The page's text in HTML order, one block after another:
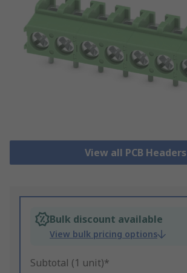
View all PCB Headers
Bulk discount available
View bulk pricing options
Subtotal (1 unit)*